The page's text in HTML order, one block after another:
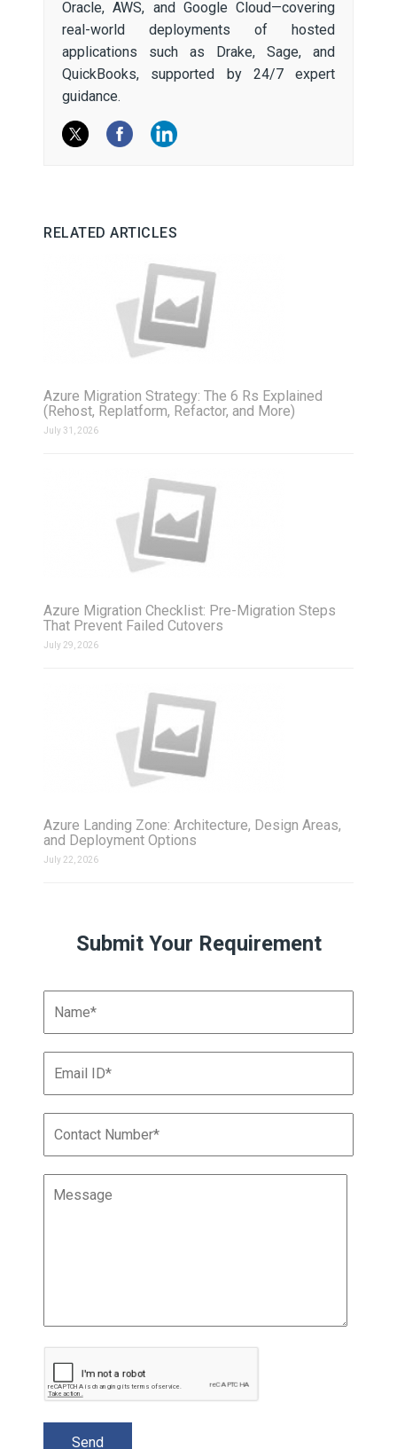
Oracle, AWS, and Google Cloud—covering
real-world deployments of hosted
applications such as Drake, Sage, and
QuickBooks, supported by 24/7 expert
guidance.
RELATED ARTICLES
Azure Migration Strategy: The 6 Rs Explained
(Rehost, Replatform, Refactor, and More)
July 31, 2026
Azure Migration Checklist: Pre-Migration Steps
That Prevent Failed Cutovers
July 29, 2026
Azure Landing Zone: Architecture, Design Areas,
and Deployment Options
July 22, 2026
Submit Your Requirement